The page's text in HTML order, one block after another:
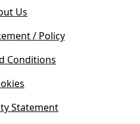
Us
/ Policy
Conditions
Statement